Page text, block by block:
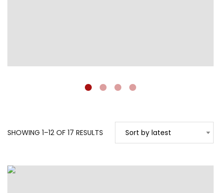
SHOWING 1–12 OF 17 RESULTS SORTEDSort by latest